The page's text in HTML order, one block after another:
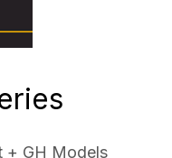
+ GH Models